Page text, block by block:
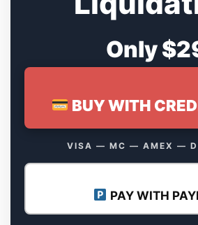
Only
BUY WITH
VISA — MC — AMEX —
PAY WITH